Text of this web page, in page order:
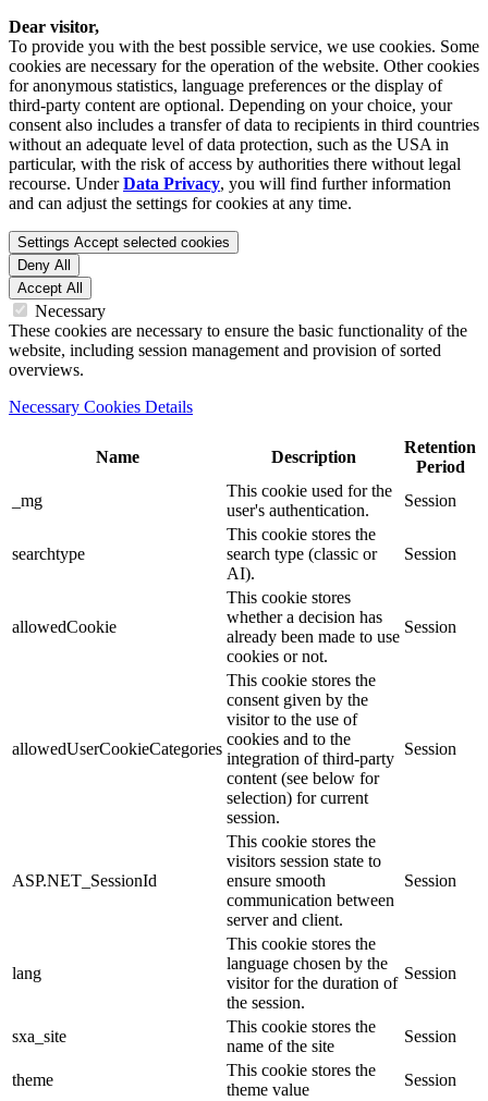
Dear visitor,
To provide you with the best possible service, we use cookies. Some
cookies are necessary for the operation of the website. Other cookies
for anonymous statistics, language preferences or the display of
third-party content are optional. Depending on your choice, your
consent also includes a transfer of data to recipients in third countries
without an adequate level of data protection, such as the USA in
particular, with the risk of access by authorities there without legal
recourse. UnderData Privacy, you will find further information
and can adjust the settings for cookies at any time.
Settings Accept selected cookies
Deny All
Accept All
Necessary
These cookies are necessary to ensure the basic functionality of the
website, including session management and provision of sorted
overviews.
Necessary Cookies Details
Name Description
Retention
Period
_mg
This cookie used for the
user's authentication.
Session
searchtype
This cookie stores the
search type (classic or
AI).
Session
allowedCookie
This cookie stores
whether a decision has
already been made to use
cookies or not.
Session
allowedUserCookieCategories
This cookie stores the
consent given by the
visitor to the use of
cookies and to the
integration of third-party
content (see below for
selection) for current
session.
Session
ASP.NET_SessionId
This cookie stores the
visitors session state to
ensure smooth
communication between
server and client.
Session
lang
This cookie stores the
language chosen by the
visitor for the duration of
the session.
Session
sxa_site
This cookie stores the
name of the site
Session
theme
This cookie stores the
theme value
Session